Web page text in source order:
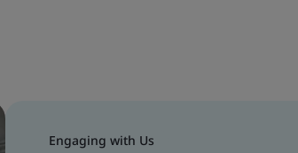
Engaging with Us